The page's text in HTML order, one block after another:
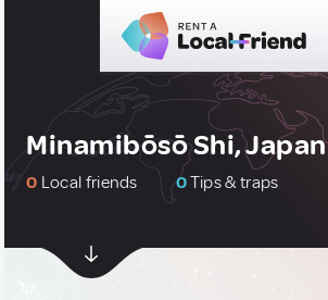
Minamibōsō Shi, Japan
0 Local friends 0Tips & traps